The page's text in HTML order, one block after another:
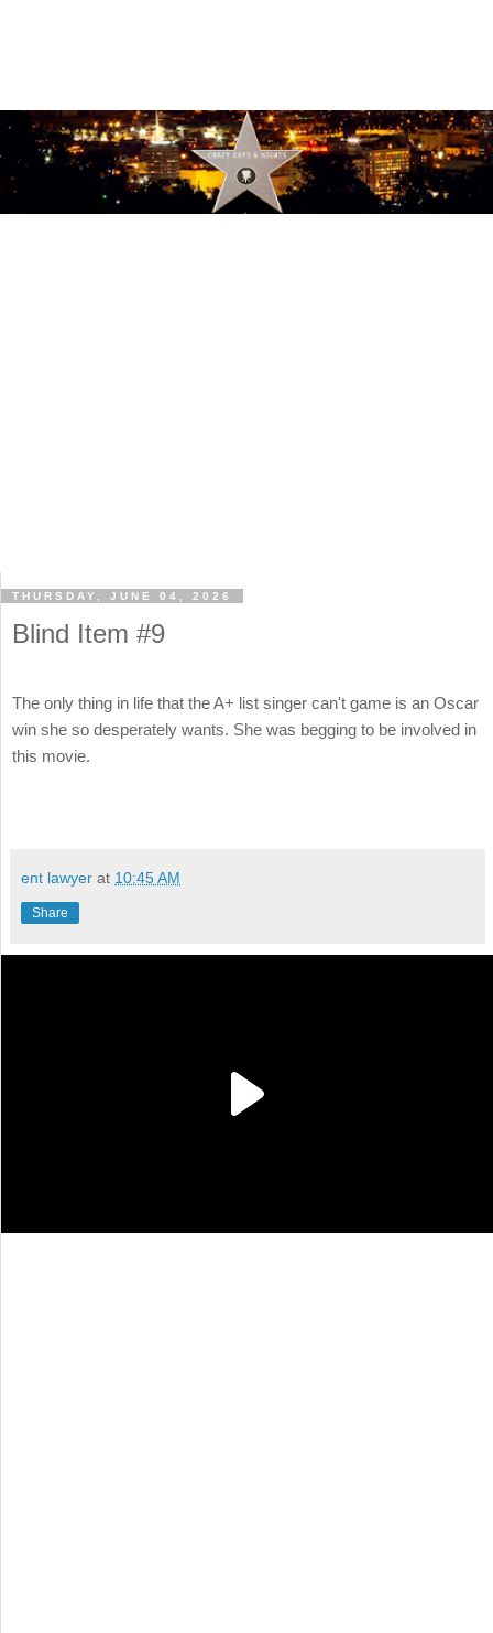
THURSDAY, JUNE 04, 2026
Blind Item #9
The only thing in life that the A+ list singer can't game is an Oscar
win she so desperately wants. She was begging to be involved in
this movie.
ent lawyer at 10:45 AM
Share